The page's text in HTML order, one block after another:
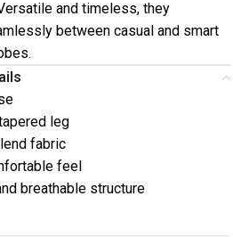
and timeless, they
between casual and smart
leg
fabric
feel
breathable structure